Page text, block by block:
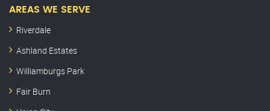
AREAS WE SERVE
Riverdale
Ashland Estates
Williamburgs Park
Fair Burn